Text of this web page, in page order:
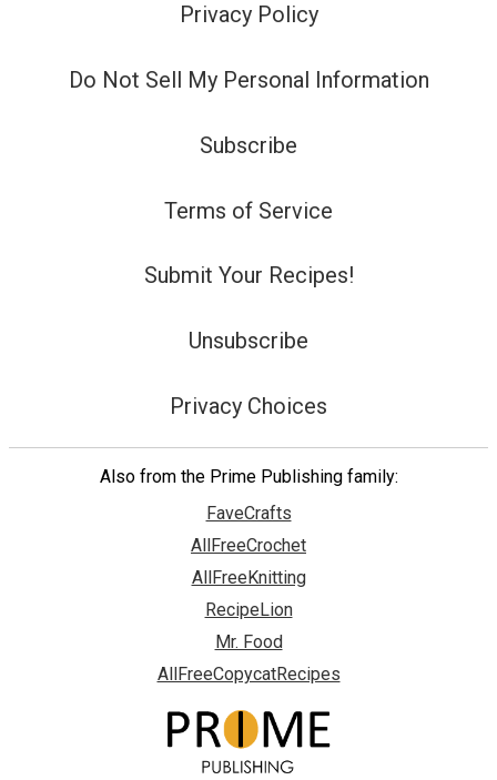
Privacy Policy
Do Not Sell My Personal Information
Subscribe
Terms of Service
Submit Your Recipes!
Unsubscribe
Privacy Choices
Also from the Prime Publishing family:
FaveCrafts
AllFreeCrochet
AllFreeKnitting
RecipeLion
Mr. Food
AllFreeCopycatRecipes